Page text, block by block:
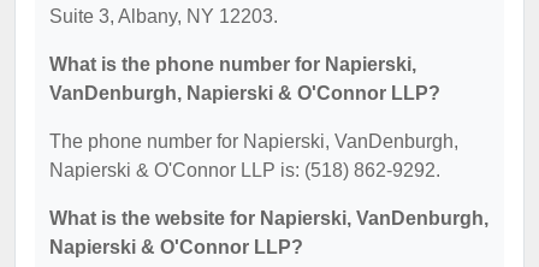
Suite 3, Albany, NY 12203.
What is the phone number for Napierski,
VanDenburgh, Napierski & O'Connor LLP?
The phone number for Napierski, VanDenburgh,
Napierski & O'Connor LLP is: (518) 862-9292.
What is the website for Napierski, VanDenburgh,
Napierski & O'Connor LLP?